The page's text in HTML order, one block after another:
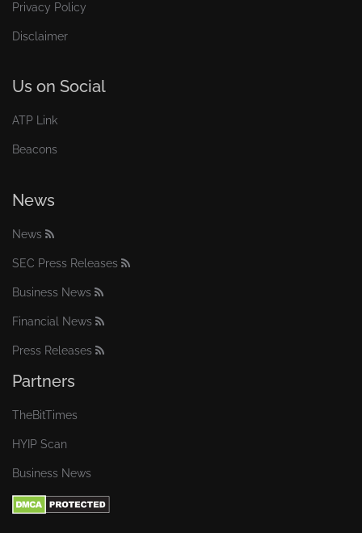
Privacy Policy
Disclaimer
Us on Social
ATP Link
Beacons
News
News
SEC Press Releases
Business News
Financial News
Press Releases
Partners
TheBitTimes
HYIP Scan
Business News